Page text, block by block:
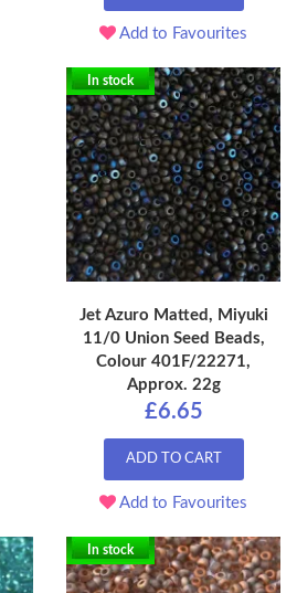
Add to Favourites
In stock
Jet Azuro Matted, Miyuki
11/0 Union Seed Beads,
Colour 401F/22271,
Approx. 22g
£6.65
ADD TO CART
Add to Favourites
In stock